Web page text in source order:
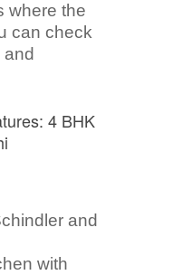
where the
can check
4 BHK
and
with